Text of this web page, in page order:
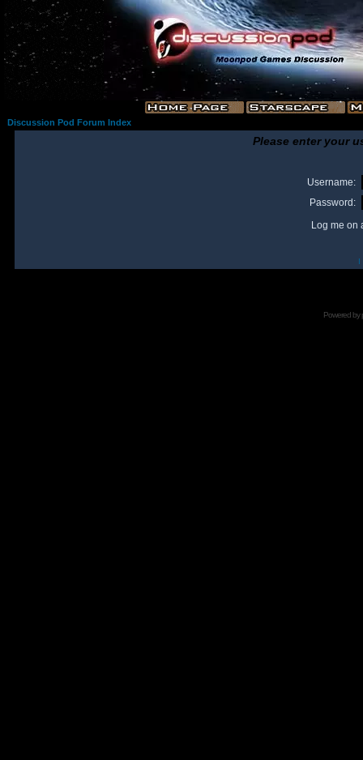
Discussion Pod Forum Index
Please enter your
Username:
Password:
Log me on
I
Powered by